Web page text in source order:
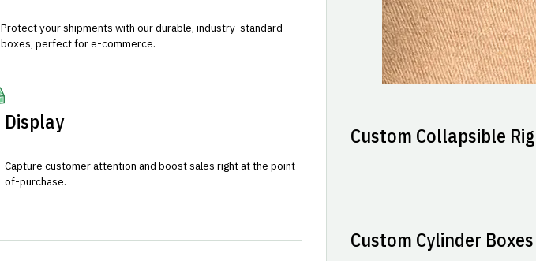
Protect your shipments with our durable, industry-standard
boxes, perfect for e-commerce.
Display
Capture customer attention and boost sales right at the point-
of-purchase.
Custom Collapsible
Custom Cylinder Boxes